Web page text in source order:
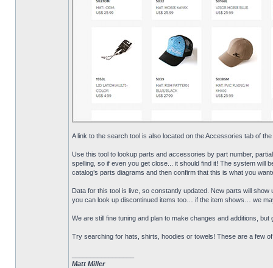
A link to the search tool is also located on the Accessories tab of
Use this tool to lookup parts and accessories by part number,
spelling, so if even you get close... it should find it! The system will
catalog’s parts diagrams and then confirm that this is what you
Data for this tool is live, so constantly updated. New parts will
you can look up discontinued items too… if the item shows… we
We are still fine tuning and plan to make changes and additions, but
Try searching for hats, shirts, hoodies or towels! These are a few
Matt Miller